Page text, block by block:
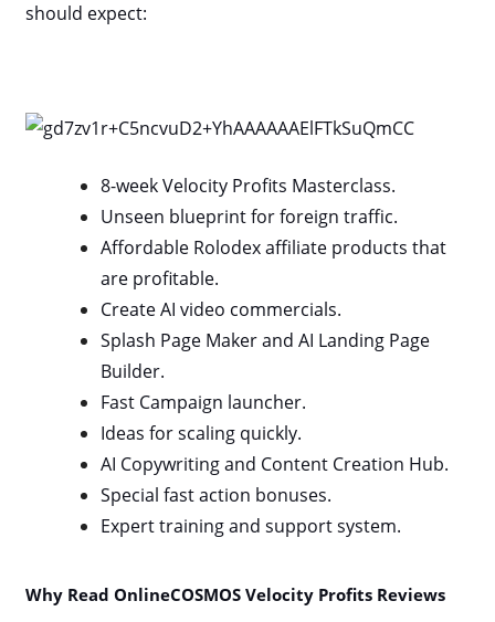
should expect:
8-week Velocity Profits Masterclass.
Unseen blueprint for foreign traffic.
Affordable Rolodex affiliate products that
are profitable.
Create AI video commercials.
Splash Page Maker and AI Landing Page
Builder.
Fast Campaign launcher.
Ideas for scaling quickly.
AI Copywriting and Content Creation Hub.
Special fast action bonuses.
Expert training and support system.
Why Read OnlineCOSMOS Velocity Profits Reviews